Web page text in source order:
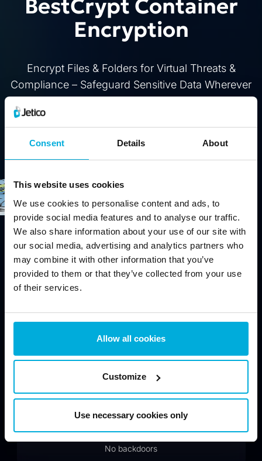
Consent Details About
This website uses cookies
We use cookies to personalise content and ads, to
provide social media features and to analyse our traffic.
We also share information about your use of our site with
our social media, advertising and analytics partners who
may combine it with other information that you’ve
provided to them or that they’ve collected from your use
of their services.
Allow all cookies
Customize
Use necessary cookies only
BestCrypt Container
Encryption
Encrypt Files & Folders for Virtual Threats &
Compliance – Safeguard Sensitive Data Wherever
It's Stored
Free Trial
Encrypt files for compliance (GDPR, HIPAA, PCI DSS)
No backdoors